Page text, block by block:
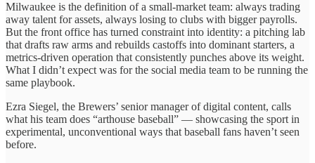
Milwaukee is the definition of a small-market team: always trading
away talent for assets, always losing to clubs with bigger payrolls.
But the front office has turned constraint into identity: a pitching lab
that drafts raw arms and rebuilds castoffs into dominant starters, a
metrics-driven operation that consistently punches above its weight.
What I didn’t expect was for the social media team to be running the
same playbook.
Ezra Siegel, the Brewers’ senior manager of digital content, calls
what his team does “arthouse baseball” — showcasing the sport in
experimental, unconventional ways that baseball fans haven’t seen
before.